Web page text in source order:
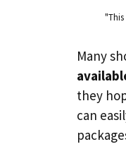
Many
they
can